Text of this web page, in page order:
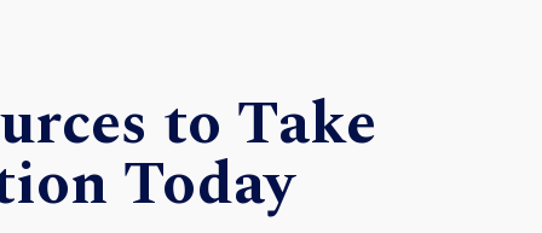
to Take
Today